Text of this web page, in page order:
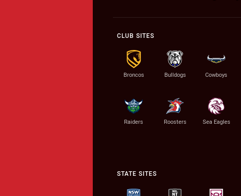
CLUB SITES
Broncos Bulldogs Cowboys
Raiders Roosters Sea Eagles
STATE SITES